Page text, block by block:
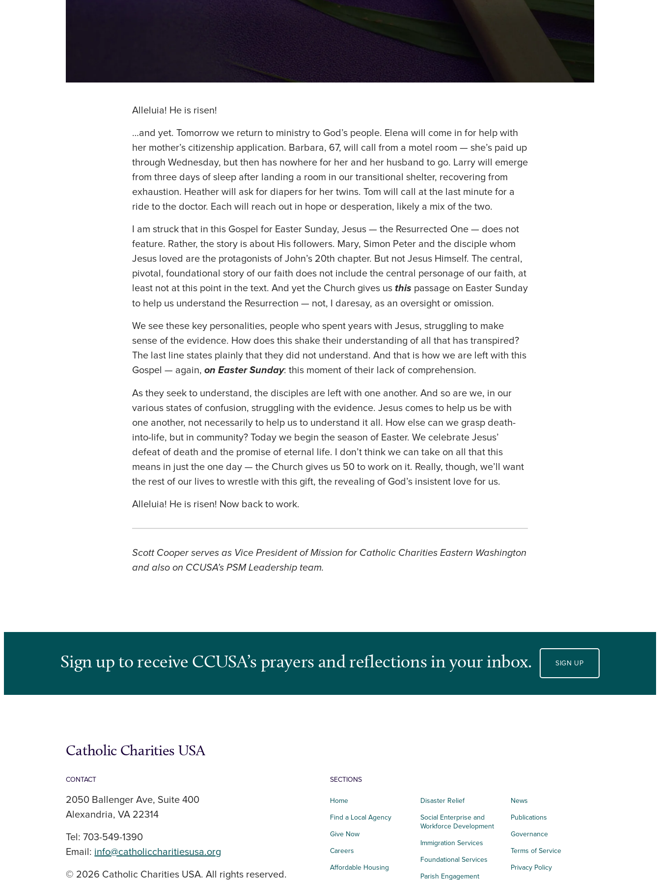
Alleluia! He is risen!
…and yet. Tomorrow we return to ministry to God’s people. Elena will come in for help with
her mother’s citizenship application. Barbara, 67, will call from a motel room — she’s paid up
through Wednesday, but then has nowhere for her and her husband to go. Larry will emerge
from three days of sleep after landing a room in our transitional shelter, recovering from
exhaustion. Heather will ask for diapers for her twins. Tom will call at the last minute for a
ride to the doctor. Each will reach out in hope or desperation, likely a mix of the two.
I am struck that in this Gospel for Easter Sunday, Jesus — the Resurrected One — does not
feature. Rather, the story is about His followers. Mary, Simon Peter and the disciple whom
Jesus loved are the protagonists of John’s 20th chapter. But not Jesus Himself. The central,
pivotal, foundational story of our faith does not include the central personage of our faith, at
least not at this point in the text. And yet the Church gives us this passage on Easter Sunday
to help us understand the Resurrection — not, I daresay, as an oversight or omission.
We see these key personalities, people who spent years with Jesus, struggling to make
sense of the evidence. How does this shake their understanding of all that has transpired?
The last line states plainly that they did not understand. And that is how we are left with this
Gospel — again, on Easter Sunday: this moment of their lack of comprehension.
As they seek to understand, the disciples are left with one another. And so are we, in our
various states of confusion, struggling with the evidence. Jesus comes to help us be with
one another, not necessarily to help us to understand it all. How else can we grasp death-
into-life, but in community? Today we begin the season of Easter. We celebrate Jesus’
defeat of death and the promise of eternal life. I don’t think we can take on all that this
means in just the one day — the Church gives us 50 to work on it. Really, though, we’ll want
the rest of our lives to wrestle with this gift, the revealing of God’s insistent love for us.
Alleluia! He is risen! Now back to work.
Scott Cooper serves as Vice President of Mission for Catholic Charities Eastern Washington
and also on CCUSA’s PSM Leadership team.
Sign up to receive CCUSA’s prayers and reflections in your inbox. SIGN UP
Catholic Charities USA
CONTACT
2050 Ballenger Ave, Suite 400
Alexandria, VA 22314
Tel: 703-549-1390
Email: info@catholiccharitiesusa.org
© 2026 Catholic Charities USA. All rights reserved.
SECTIONS
Home
Find a Local Agency
Give Now
Careers
Affordable Housing
Disaster Relief
Social Enterprise and
Workforce Development
Immigration Services
Foundational Services
Parish Engagement
News
Publications
Governance
Terms of Service
Privacy Policy